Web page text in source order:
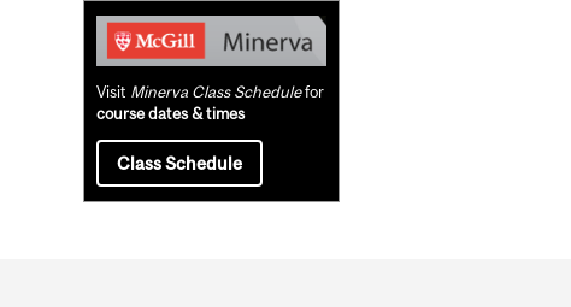
Visit Minerva Class Schedulefor
course dates & times
Class Schedule